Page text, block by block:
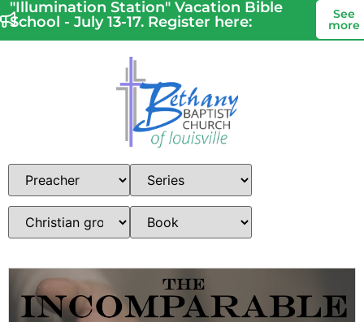
"Illumination Station" Vacation Bible
School - July 13-17. Register here:
See
more